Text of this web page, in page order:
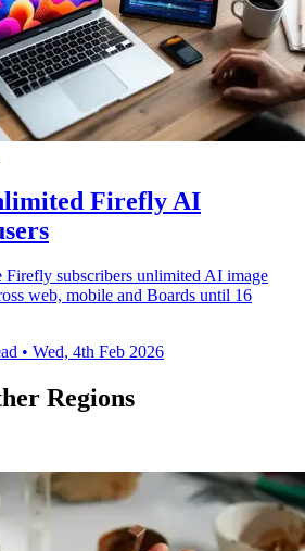
Firefly AI
subscribers unlimited AI image
web, mobile and Boards until 16
• Wed, 4th Feb 2026
Regions